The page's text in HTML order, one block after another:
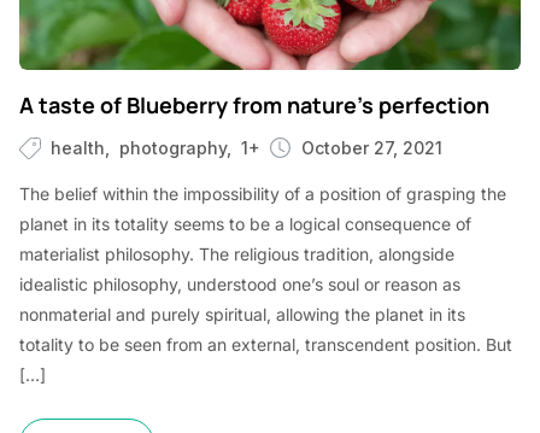
A taste of Blueberry from nature’s perfection
health photography 1+ October 27, 2021
The belief within the impossibility of a position of grasping the
planet in its totality seems to be a logical consequence of
materialist philosophy. The religious tradition, alongside
idealistic philosophy, understood one’s soul or reason as
nonmaterial and purely spiritual, allowing the planet in its
totality to be seen from an external, transcendent position. But
[…]